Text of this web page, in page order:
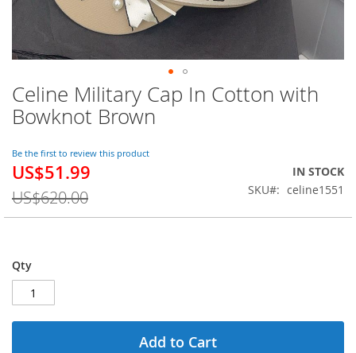
Celine Military Cap In Cotton with
Bowknot Brown
Be the first to review this product
Special
US$51.99
US$620.00
IN STOCK
SKU
celine1551
Qty
Add to Cart
Skip
to
the
of
the
gallery